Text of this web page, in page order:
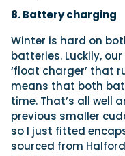
8. Battery charging
Winter is hard on
batteries. Luckily,
‘float charger’ that
means that both
time. That’s all well
previous smaller
so I just fitted
sourced from